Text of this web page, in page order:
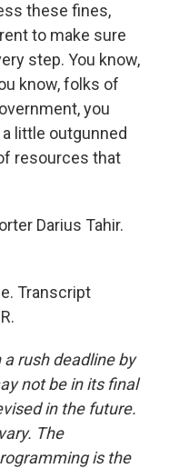
these fines,
to make sure
step. You know,
know, folks of
you
little outgunned
resources that
Darius Tahir.
Transcript
rush deadline by
not be in its final
in the future.
The
is the